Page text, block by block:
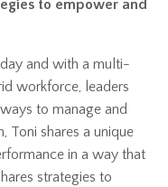
to empower and
and with a multi-
workforce, leaders
to manage and
Toni shares a unique
in a way that
strategies to